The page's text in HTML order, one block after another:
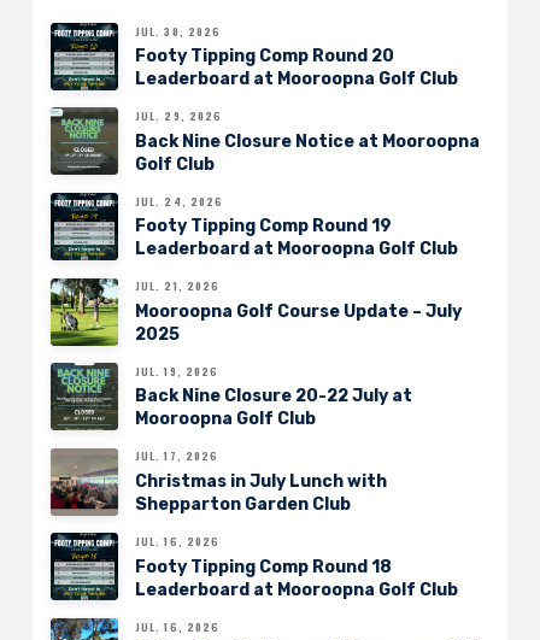
JUL. 30, 2026
Footy Tipping Comp Round 20
Leaderboard at Mooroopna Golf Club
JUL. 29, 2026
Back Nine Closure Notice at Mooroopna
Golf Club
JUL. 24, 2026
Footy Tipping Comp Round 19
Leaderboard at Mooroopna Golf Club
JUL. 21, 2026
Mooroopna Golf Course Update – July
2025
JUL. 19, 2026
Back Nine Closure 20-22 July at
Mooroopna Golf Club
JUL. 17, 2026
Christmas in July Lunch with
Shepparton Garden Club
JUL. 16, 2026
Footy Tipping Comp Round 18
Leaderboard at Mooroopna Golf Club
JUL. 16, 2026